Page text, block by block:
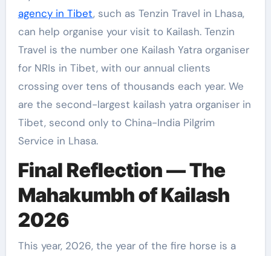
agency in Tibet, such as Tenzin Travel in Lhasa,
can help organise your visit to Kailash. Tenzin
Travel is the number one Kailash Yatra organiser
for NRIs in Tibet, with our annual clients
crossing over tens of thousands each year. We
are the second-largest kailash yatra organiser in
Tibet, second only to China-India Pilgrim
Service in Lhasa.
Final Reflection — The
Mahakumbh of Kailash
2026
This year, 2026, the year of the fire horse is a